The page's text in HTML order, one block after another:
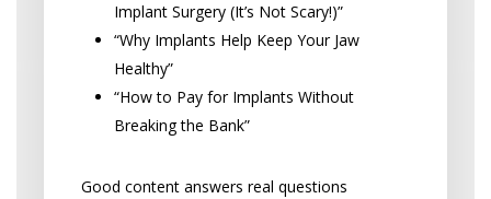
Implant Surgery (It’s Not Scary!)”
“Why Implants Help Keep Your Jaw
Healthy”
“How to Pay for Implants Without
Breaking the Bank”
Good content answers real questions